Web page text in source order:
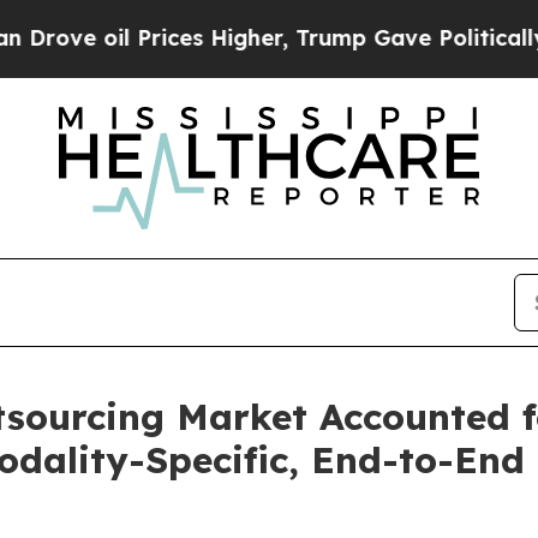
oil Prices Higher, Trump Gave Politically
Market Accounted
Specific, End-to-End